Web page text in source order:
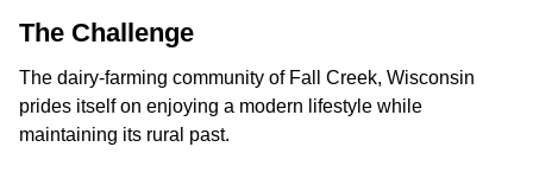
The Challenge
The dairy-farming community of Fall Creek, Wisconsin
prides itself on enjoying a modern lifestyle while
maintaining its rural past.